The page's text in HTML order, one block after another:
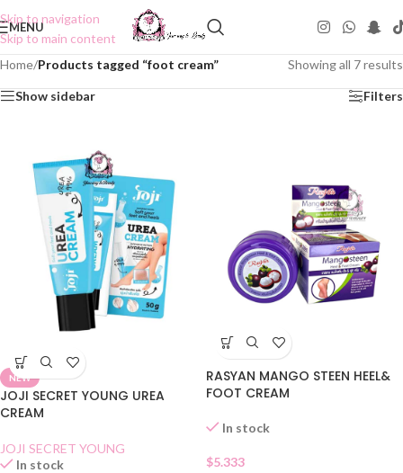
Skip to navigation
Skip to main content
MENU
Home/Products tagged “foot cream” Showing all 7 results
Show sidebar Filters
NEW
JOJI SECRET YOUNG UREA
CREAM
JOJI SECRET YOUNG
In stock
RASYAN MANGO STEEN HEEL&
FOOT CREAM
In stock
$5.333